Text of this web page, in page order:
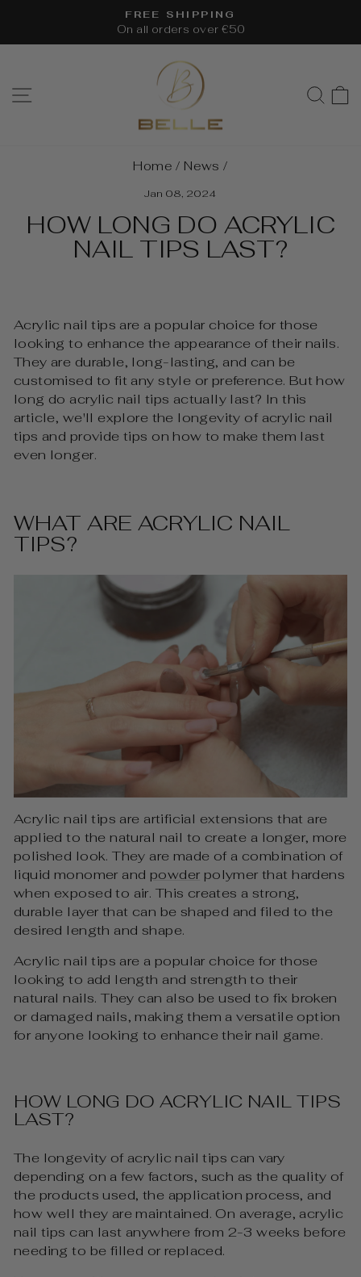
content
Pause
FREE SHIPPING
On all orders over €50
SITE NAVIGATION
Home / News /
Jan 08, 2024
HOW LONG DO ACRYLIC
NAIL TIPS LAST?
Acrylic nail tips are a popular choice for those
looking to enhance the appearance of their nails.
They are durable, long-lasting, and can be
customised to fit any style or preference. But how
long do acrylic nail tips actually last? In this
article, we'll explore the longevity of acrylic nail
tips and provide tips on how to make them last
even longer.
WHAT ARE ACRYLIC NAIL
TIPS?
Acrylic nail tips are artificial extensions that are
applied to the natural nail to create a longer, more
polished look. They are made of a combination of
liquid monomer and powder polymer that hardens
when exposed to air. This creates a strong,
durable layer that can be shaped and filed to the
desired length and shape.
Acrylic nail tips are a popular choice for those
looking to add length and strength to their
natural nails. They can also be used to fix broken
or damaged nails, making them a versatile option
for anyone looking to enhance their nail game.
HOW LONG DO ACRYLIC NAIL TIPS
LAST?
The longevity of acrylic nail tips can vary
depending on a few factors, such as the quality of
the products used, the application process, and
how well they are maintained. On average, acrylic
nail tips can last anywhere from 2-3 weeks before
needing to be filled or replaced.